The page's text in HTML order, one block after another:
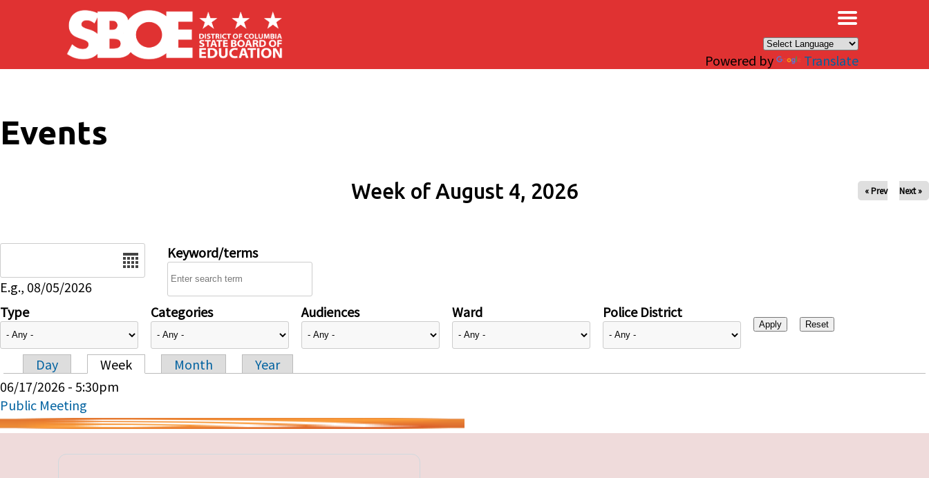
Skip to main content
Powered by Translate
Events
Week of August 4, 2026 « Prev Next »
E.g., 08/05/2026
Keyword/terms
Type Categories Audiences Ward Police District
Primary tabs
Day Week Month
Year
06/17/2026 - 5:30pm
Public Meeting